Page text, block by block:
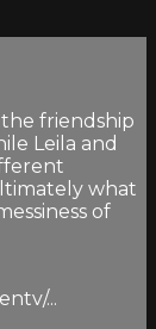
friendship
Leila and
what
of
...